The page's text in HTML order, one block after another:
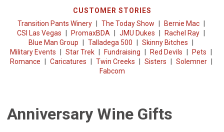
CUSTOMER STORIES
Transition Pants Winery
The Today Show
Bernie Mac
CSI Las Vegas
PromaxBDA JMU Dukes
Rachel Ray
Blue Man Group
Talladega 500
Skinny Bitches
Military Events
Star Trek Fundraising Red Devils
Pets
Romance
Caricatures Twin Creeks Sisters
Solemner
Fabcom
Anniversary Wine Gifts